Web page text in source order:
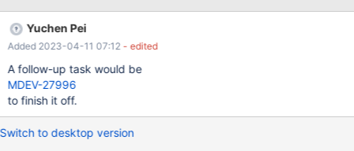
Yuchen Pei
Added 2023-04-11 07:12 - edited
A follow-up task would be
MDEV-27996
to finish it off.
Switch to desktop version